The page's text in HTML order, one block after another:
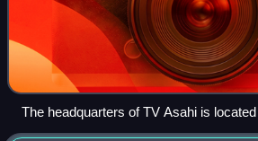
The headquarters of TV Asahi is
Minato, Tokyo.